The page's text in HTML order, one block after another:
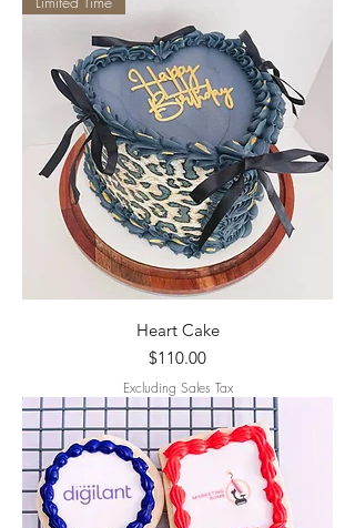
Heart Cake
Price
$110.00
Excluding Sales Tax